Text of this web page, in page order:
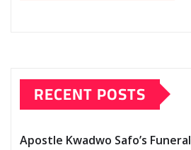
RECENT POSTS
Apostle Kwadwo Safo’s